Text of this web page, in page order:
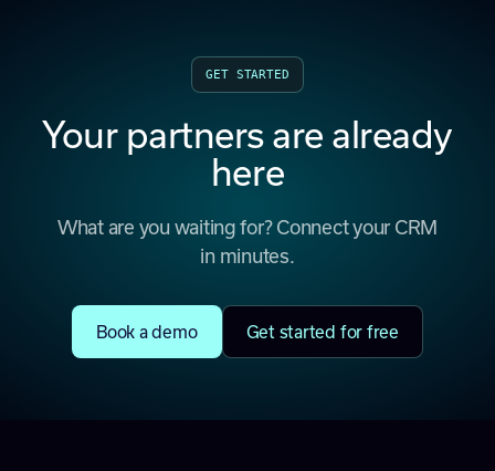
GET STARTED
Your partners are already
here
What are you waiting for? Connect your CRM
in minutes.
Book a demo Get started for free